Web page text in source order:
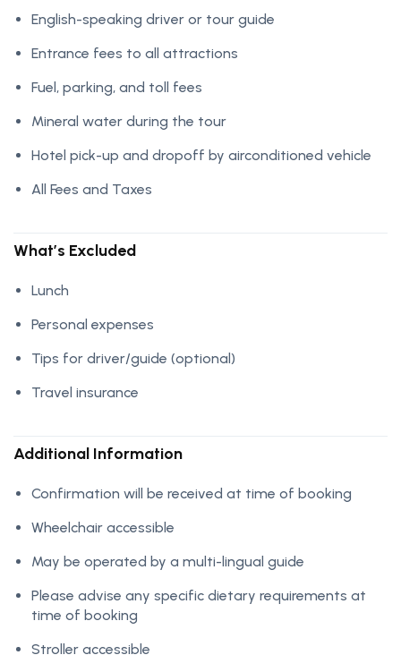
English-speaking driver or tour guide
Entrance fees to all attractions
Fuel, parking, and toll fees
Mineral water during the tour
Hotel pick-up and dropoff by airconditioned vehicle
All Fees and Taxes
What’s Excluded
Lunch
Personal expenses
Tips for driver/guide (optional)
Travel insurance
Additional Information
Confirmation will be received at time of booking
Wheelchair accessible
May be operated by a multi-lingual guide
Please advise any specific dietary requirements at
time of booking
Stroller accessible